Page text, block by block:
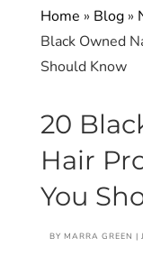
Home » Blog»
Black Owned
Should Know
20
Hair
You
BY MARRA GREEN |